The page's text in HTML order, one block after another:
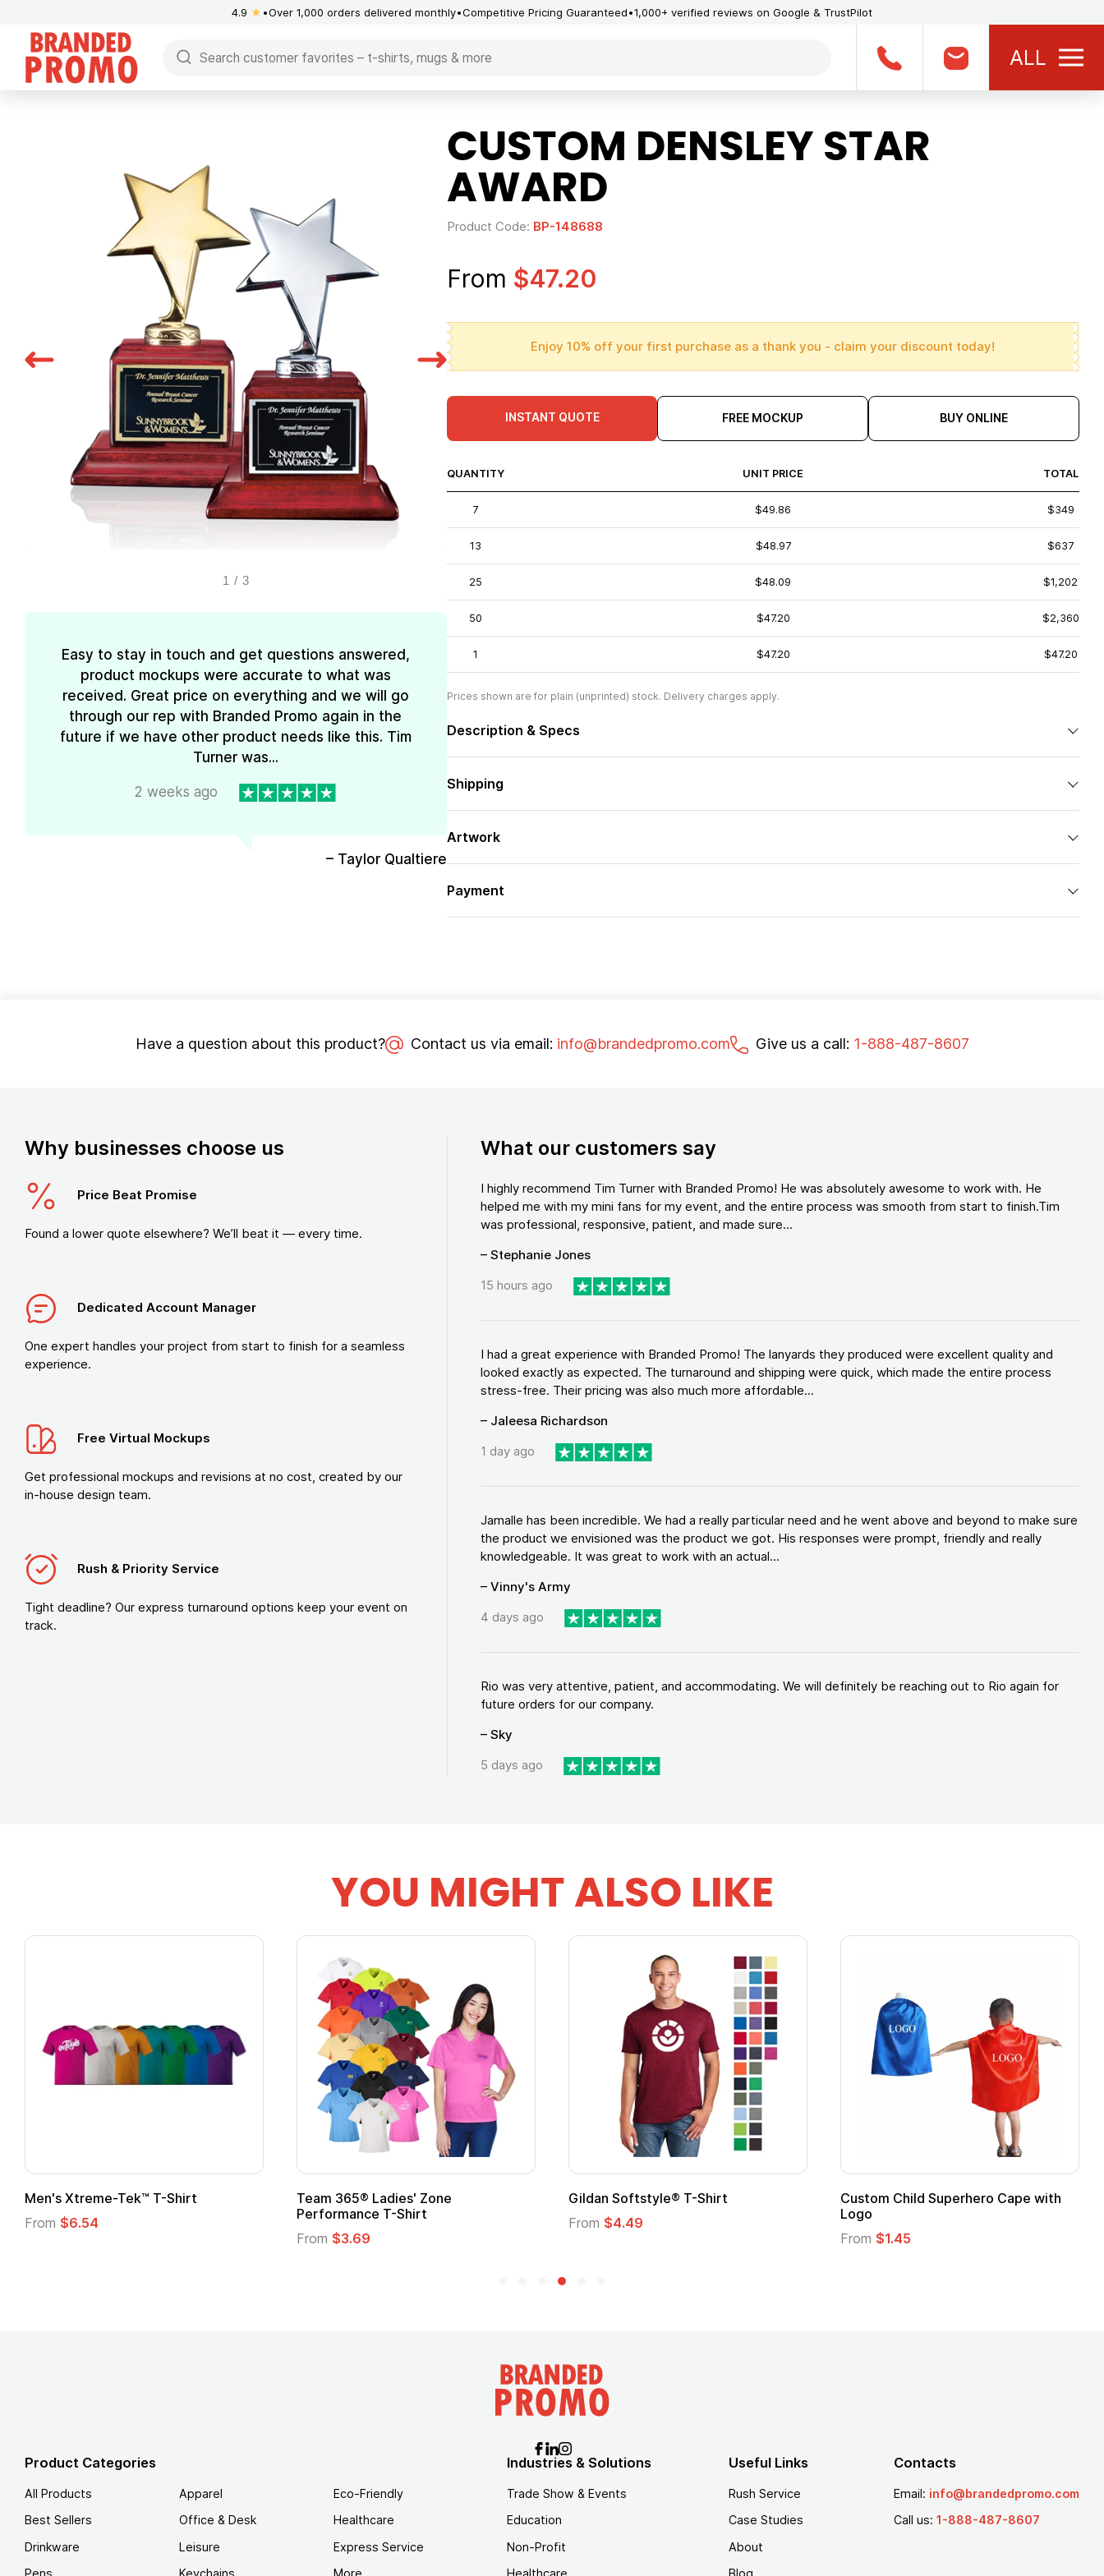
4.9 ★ Over 1,000 orders delivered monthly Competitive Pricing Guaranteed 1,000+ verified reviews on Google & TrustPilot
ALL
1 / 3
Easy to stay in touch and get questions answered,
product mockups were accurate to what was
received. Great price on everything and we will go
through our rep with Branded Promo again in the
future if we have other product needs like this. Tim
Turner was...
2 weeks ago
– Taylor Qualtiere
CUSTOM DENSLEY STAR
AWARD
Product Code: BP-148688
From $47.20
Enjoy 10% off your first purchase as a thank you - claim your discount today!
INSTANT QUOTE FREE MOCKUP BUY ONLINE
QUANTITY UNIT PRICE TOTAL
7 $49.86 $349
13 $48.97 $637
25 $48.09 $1,202
50 $47.20 $2,360
1 $47.20 $47.20
Prices shown are for plain (unprinted) stock. Delivery charges apply.
Description & Specs
Shipping
Artwork
Payment
Have a question about this product? Contact us via email: info@brandedpromo.com Give us a call: 1-888-487-8607
Why businesses choose us
Price Beat Promise
Found a lower quote elsewhere? We’ll beat it — every time.
Dedicated Account Manager
One expert handles your project from start to finish for a seamless
experience.
Free Virtual Mockups
Get professional mockups and revisions at no cost, created by our
in-house design team.
Rush & Priority Service
Tight deadline? Our express turnaround options keep your event on
track.
What our customers say
I highly recommend Tim Turner with Branded Promo! He was absolutely awesome to work with. He
helped me with my mini fans for my event, and the entire process was smooth from start to finish.Tim
was professional, responsive, patient, and made sure...
– Stephanie Jones
15 hours ago
I had a great experience with Branded Promo! The lanyards they produced were excellent quality and
looked exactly as expected. The turnaround and shipping were quick, which made the entire process
stress-free. Their pricing was also much more affordable...
– Jaleesa Richardson
1 day ago
Jamalle has been incredible. We had a really particular need and he went above and beyond to make sure
the product we envisioned was the product we got. His responses were prompt, friendly and really
knowledgeable. It was great to work with an actual...
– Vinny's Army
4 days ago
Rio was very attentive, patient, and accommodating. We will definitely be reaching out to Rio again for
future orders for our company.
– Sky
5 days ago
YOU MIGHT ALSO LIKE
Team 365® Ladies' Zone
Performance T-Shirt
Gildan Softstyle® T-Shirt
From$4.49
Custom Child Superhero Cape with
Logo
Adult Super Hero Cape
Product Categories
All Products
Best Sellers
Drinkware
Pens
Apparel
Office & Desk
Leisure
Keychains
Eco-Friendly
Healthcare
Express Service
More
Industries & Solutions
Trade Show & Events
Education
Non-Profit
Healthcare
Useful Links
Rush Service
Case Studies
About
Blog
Contacts
Email: info@brandedpromo.com
Call us: 1-888-487-8607